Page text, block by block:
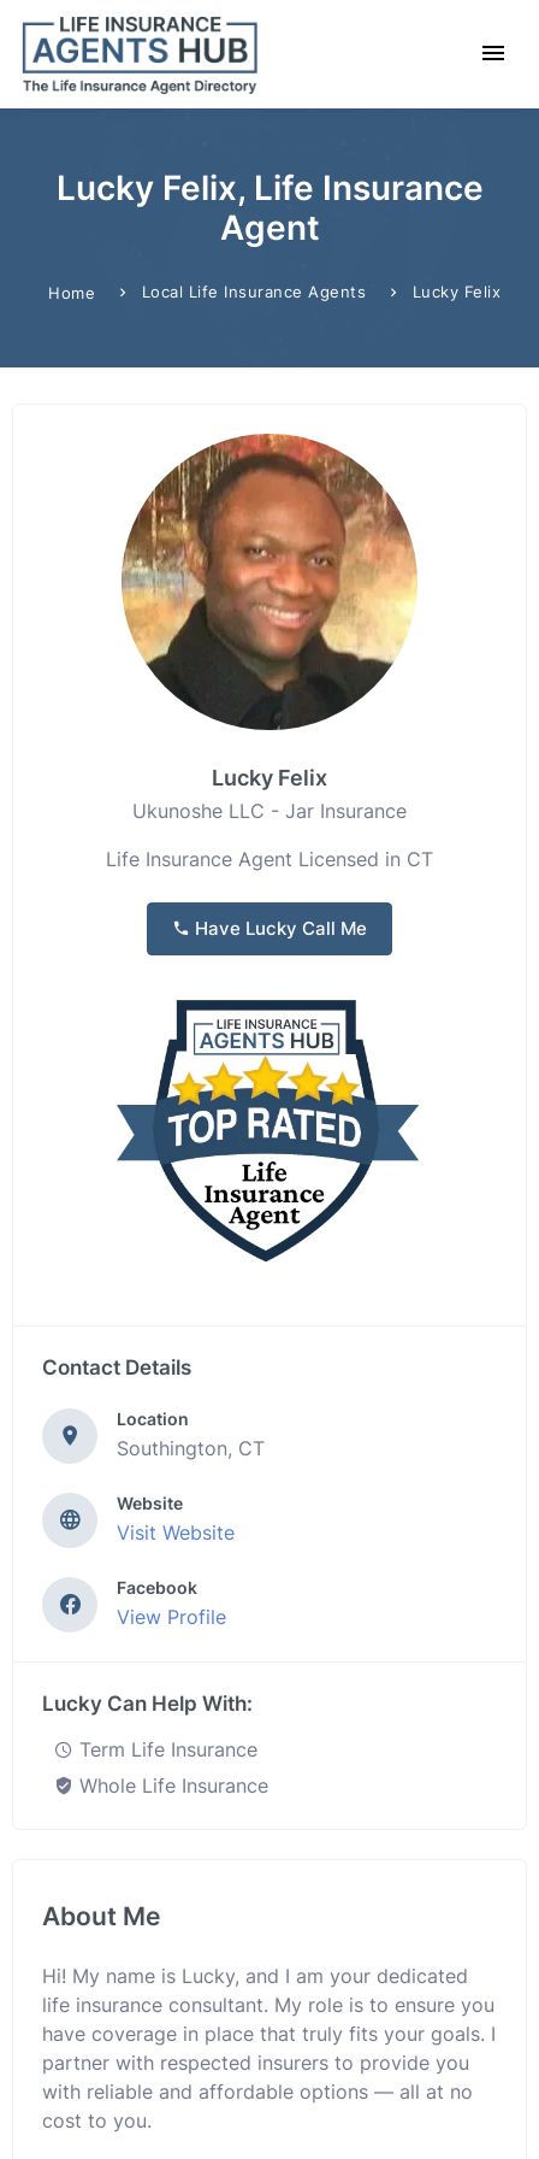
Lucky Felix, Life Insurance
Agent
Home Local Life Insurance Agents Lucky Felix
Lucky Felix
Ukunoshe LLC - Jar Insurance
Life Insurance Agent Licensed in CT
Have Lucky Call Me
Contact Details
Location
Southington, CT
Website
Visit Website
Facebook
View Profile
Lucky Can Help With:
Term Life Insurance
Whole Life Insurance
About Me
Hi! My name is Lucky, and I am your dedicated
life insurance consultant. My role is to ensure you
have coverage in place that truly fits your goals. I
partner with respected insurers to provide you
with reliable and affordable options — all at no
cost to you.